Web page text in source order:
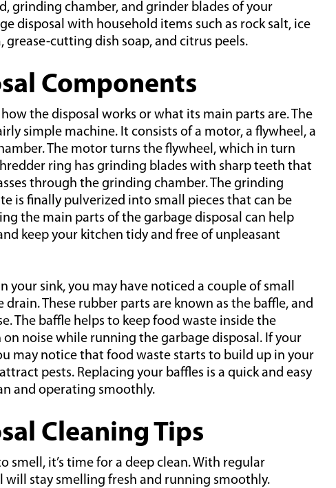
grinding chamber, and grinder blades of your
disposal with household items such as rock salt, ice
grease-cutting dish soap, and citrus peels.
Components
the disposal works or what its main parts are. The
simple machine. It consists of a motor, a flywheel, a
The motor turns the flywheel, which in turn
ring has grinding blades with sharp teeth that
through the grinding chamber. The grinding
is finally pulverized into small pieces that can be
the main parts of the garbage disposal can help
keep your kitchen tidy and free of unpleasant
your sink, you may have noticed a couple of small
These rubber parts are known as the baffle, and
The baffle helps to keep food waste inside the
noise while running the garbage disposal. If your
may notice that food waste starts to build up in your
pests. Replacing your baffles is a quick and easy
and operating smoothly.
Cleaning Tips
smell, it’s time for a deep clean. With regular
will stay smelling fresh and running smoothly.